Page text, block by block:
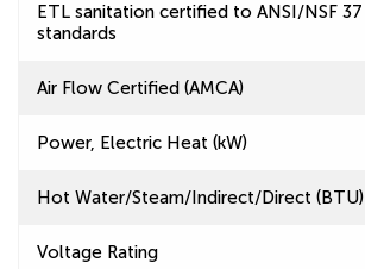
ETL sanitation certified to ANSI/NSF 37
standards
Air Flow Certified (AMCA)
Power, Electric Heat (kW)
Hot Water/Steam/Indirect/Direct (BTU)
Voltage Rating